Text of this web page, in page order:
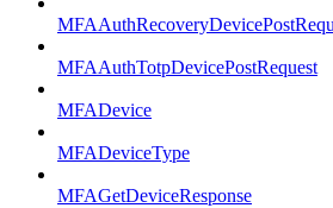
MFAAuthTotpDevicePostRequest
MFADevice
MFADeviceType
MFAGetDeviceResponse